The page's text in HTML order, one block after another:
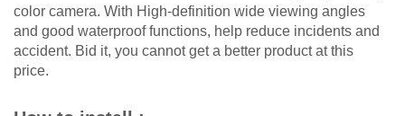
color camera. With High-definition wide viewing angles
and good waterproof functions, help reduce incidents and
accident. Bid it, you cannot get a better product at this
price.